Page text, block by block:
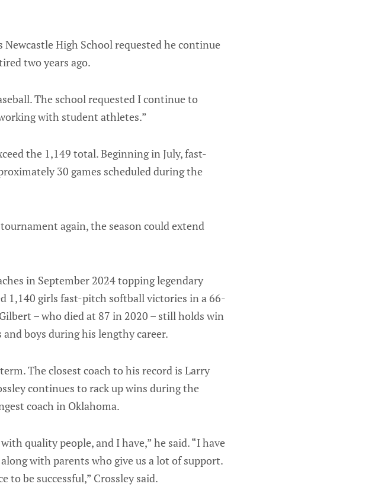
High School requested he continue
two years ago.
The school requested I continue to
with student athletes.”
the 1,149 total. Beginning in July, fast-
30 games scheduled during the
again, the season could extend
in September 2024 topping legendary
1,140 girls fast-pitch softball victories in a 66-
– who died at 87 in 2020 – still holds win
boys during his lengthy career.
The closest coach to his record is Larry
continues to rack up wins during the
coach in Oklahoma.
quality people, and I have,” he said. “I have
with parents who give us a lot of support.
to be successful,” Crossley said.